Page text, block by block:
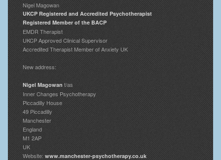
Nigel Magowan
UKCP Registered and Accredited Psychotherapist
Registered Member of the BACP
EMDR Therapist
UKCP Approved Clinical Supervisor
Accredited Therapist Member of Anxiety UK
New address:
Nigel Magowan t/as
Inner Changes Psychotherapy
Piccadilly House
49 Piccadilly
Manchester
England
M1 2AP
UK
Website: www.manchester-psychotherapy.co.uk